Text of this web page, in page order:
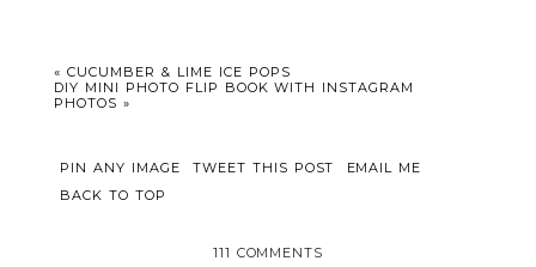
« CUCUMBER & LIME ICE POPS
DIY MINI PHOTO FLIP BOOK WITH INSTAGRAM
PHOTOS »
PIN ANY IMAGE TWEET THIS POST
EMAIL ME
BACK TO TOP
111 COMMENTS